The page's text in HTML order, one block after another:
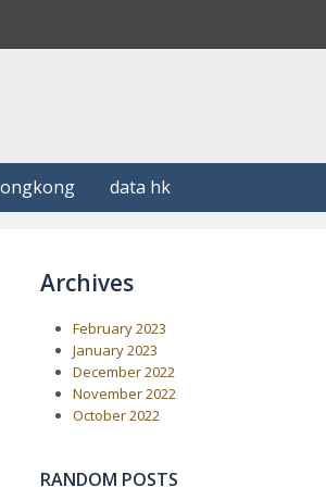
data hk
Archives
February 2023
January 2023
December 2022
November 2022
October 2022
RANDOM POSTS